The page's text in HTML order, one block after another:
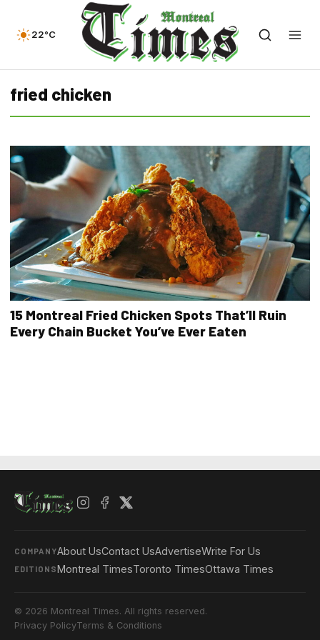
22°C
fried chicken
15 Montreal Fried Chicken Spots That’ll Ruin
Every Chain Bucket You’ve Ever Eaten
COMPANYAbout UsContact UsAdvertiseWrite For Us
EDITIONSMontreal TimesToronto TimesOttawa Times
© 2026 Montreal Times. All rights reserved.
Privacy PolicyTerms & Conditions